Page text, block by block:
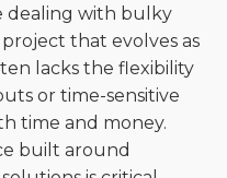
dealing with bulky
that evolves as
lacks the flexibility
or time-sensitive
time and money.
built around